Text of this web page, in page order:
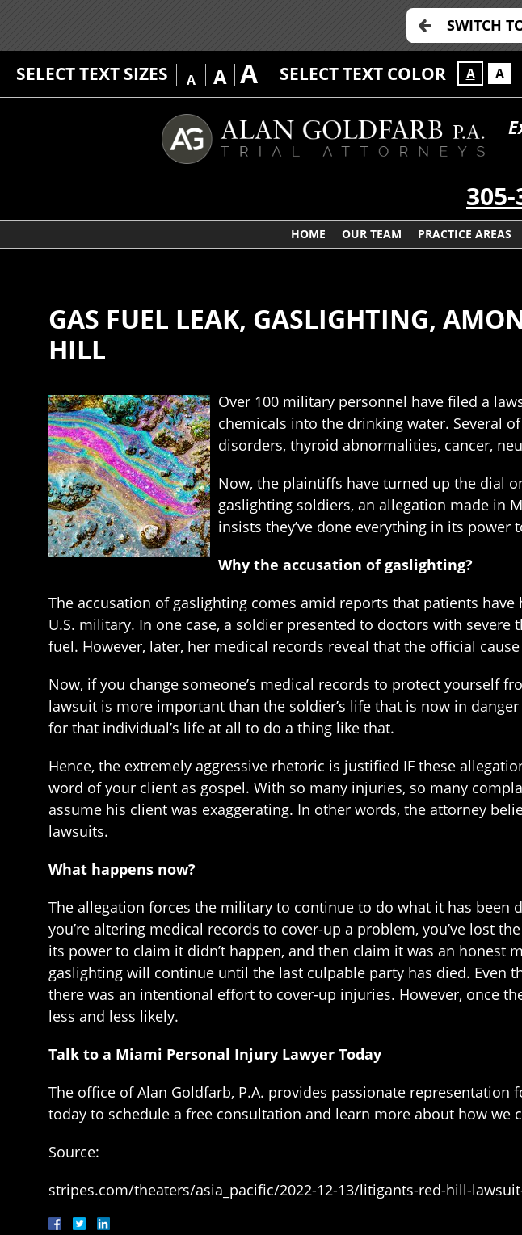
SWITCH
SELECT TEXT SIZES A A A SELECT TEXT COLOR A A
HOME OUR TEAM PRACTICE AREAS
GAS FUEL LEAK, GASLIGHTING,
HILL
Over 100 military personnel have filed a
chemicals into the drinking water. Several
disorders, thyroid abnormalities, cancer,
Now, the plaintiffs have turned up the dial
gaslighting soldiers, an allegation made in
insists they’ve done everything in its
Why the accusation of gaslighting?
The accusation of gaslighting comes amid reports that patients
U.S. military. In one case, a soldier presented to doctors with
fuel. However, later, her medical records reveal that the official
Now, if you change someone’s medical records to protect yourself
lawsuit is more important than the soldier’s life that is now in
for that individual’s life at all to do a thing like that.
Hence, the extremely aggressive rhetoric is justified IF these
word of your client as gospel. With so many injuries, so many
assume his client was exaggerating. In other words, the attorney
lawsuits.
What happens now?
The allegation forces the military to continue to do what it has been
you’re altering medical records to cover-up a problem, you’ve lost
its power to claim it didn’t happen, and then claim it was an honest
gaslighting will continue until the last culpable party has died.
there was an intentional effort to cover-up injuries. However, once
less and less likely.
Talk to a Miami Personal Injury Lawyer Today
The office of Alan Goldfarb, P.A. provides passionate
today to schedule a free consultation and learn more about how we
Source:
stripes.com/theaters/asia_pacific/2022-12-13/litigants-red-hill-